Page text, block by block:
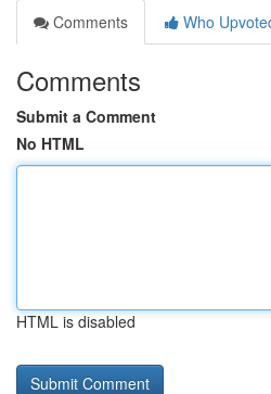
Comments
Who
Comments
Submit a Comment
No HTML
HTML is disabled